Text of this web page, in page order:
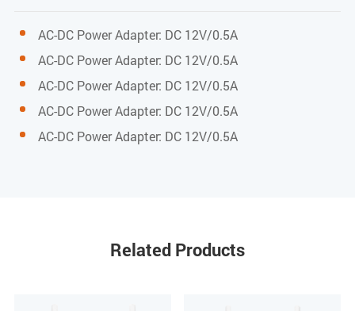
160mm(L) x 139.5mm(W) x 28.5mm (H)
Operating temperature
AC-DC Power Adapter: DC 12V/0.5A
AC-DC Power Adapter: DC 12V/0.5A
AC-DC Power Adapter: DC 12V/0.5A
AC-DC Power Adapter: DC 12V/0.5A
AC-DC Power Adapter: DC 12V/0.5A
Related Products